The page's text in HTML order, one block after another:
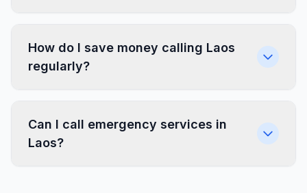
How do I save money calling Laos
regularly?
Can I call emergency services in
Laos?